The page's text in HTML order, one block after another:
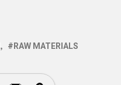
RAW MATERIALS